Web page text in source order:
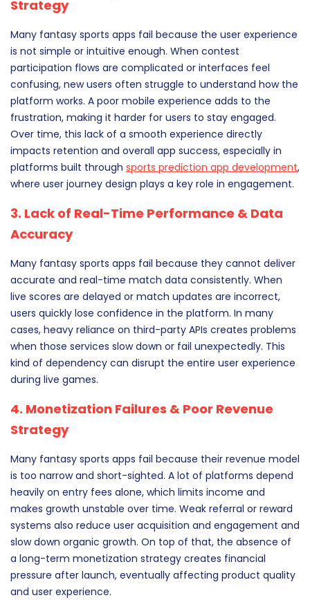
Strategy
Many fantasy sports apps fail because the user experience
is not simple or intuitive enough. When contest
participation flows are complicated or interfaces feel
confusing, new users often struggle to understand how the
platform works. A poor mobile experience adds to the
frustration, making it harder for users to stay engaged.
Over time, this lack of a smooth experience directly
impacts retention and overall app success, especially in
platforms built through sports prediction app development,
where user journey design plays a key role in engagement.
3. Lack of Real-Time Performance & Data
Accuracy
Many fantasy sports apps fail because they cannot deliver
accurate and real-time match data consistently. When
live scores are delayed or match updates are incorrect,
users quickly lose confidence in the platform. In many
cases, heavy reliance on third-party APIs creates problems
when those services slow down or fail unexpectedly. This
kind of dependency can disrupt the entire user experience
during live games.
4. Monetization Failures & Poor Revenue
Strategy
Many fantasy sports apps fail because their revenue model
is too narrow and short-sighted. A lot of platforms depend
heavily on entry fees alone, which limits income and
makes growth unstable over time. Weak referral or reward
systems also reduce user acquisition and engagement and
slow down organic growth. On top of that, the absence of
a long-term monetization strategy creates financial
pressure after launch, eventually affecting product quality
and user experience.